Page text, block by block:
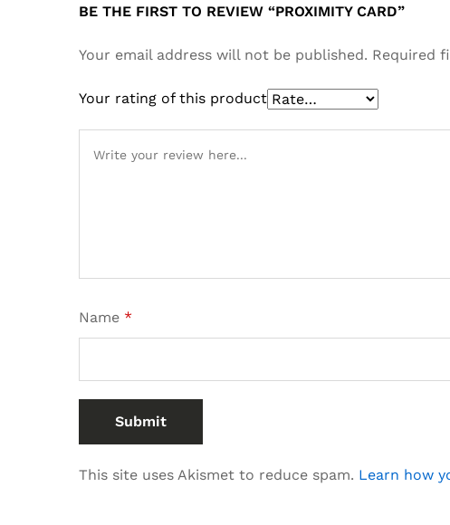
BE THE FIRST TO REVIEW “PROXIMITY CARD”
Your email address will not be published. Required
Your rating of this product
Name *
This site uses Akismet to reduce spam. Learn how